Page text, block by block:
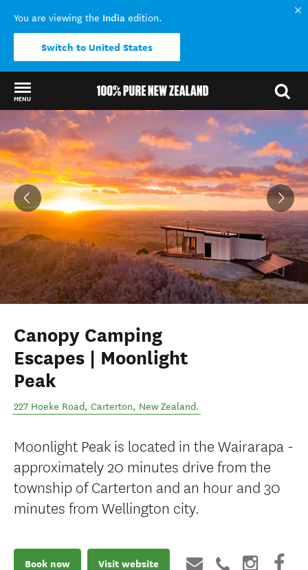
You are viewing the India edition.
Switch to United States
MENU
Back to my results
Canopy Camping
Escapes | Moonlight
Peak
227 Hoeke Road, Carterton, New Zealand.
Moonlight Peak is located in the Wairarapa -
approximately 20 minutes drive from the
township of Carterton and an hour and 30
minutes from Wellington city.
Book now Visit website